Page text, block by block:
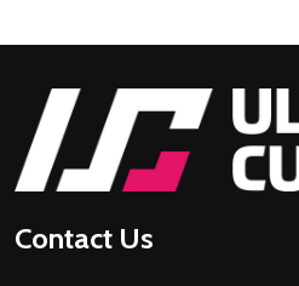
Footer
Start
Contact Us